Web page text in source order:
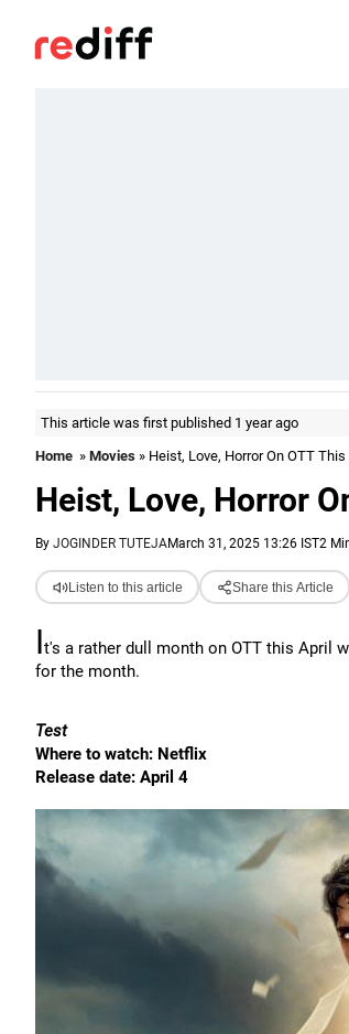
This article was first published 1 year ago
Home » Movies » Heist, Love, Horror On OTT This
Heist, Love, Horror
By JOGINDER TUTEJAMarch 31, 2025 13:26 IST2
Listen to this article Share this Article
It's a rather dull month on OTT this April
for the month.
Test
Where to watch: Netflix
Release date: April 4